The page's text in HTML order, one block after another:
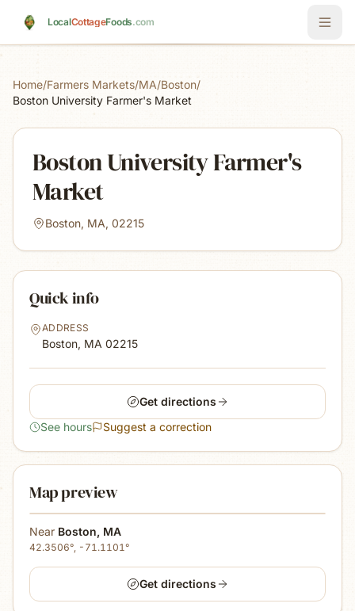
LocalCottageFoods.com
Home/Farmers Markets/MA/Boston/
Boston University Farmer's Market
Boston University Farmer's
Market
Boston, MA, 02215
Quick info
ADDRESS
Boston, MA 02215
Get directions
See hours
Suggest a correction
Map preview
Near Boston, MA
42.3506°, -71.1101°
Get directions